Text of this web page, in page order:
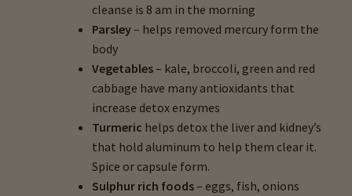
cleanse is 8 am in the morning
Parsley– helps removed mercury form the
body
Vegetables– kale, broccoli, green and red
cabbage have many antioxidants that
increase detox enzymes
Turmeric helps detox the liver and kidney’s
that hold aluminum to help them clear it.
Spice or capsule form.
Sulphur rich foods– eggs, fish, onions